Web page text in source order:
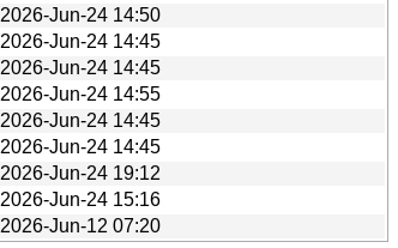
2026-Jun-24 14:50
2026-Jun-24 14:45
2026-Jun-24 14:45
2026-Jun-24 14:55
2026-Jun-24 14:45
2026-Jun-24 14:45
2026-Jun-24 19:12
2026-Jun-24 15:16
2026-Jun-12 07:20